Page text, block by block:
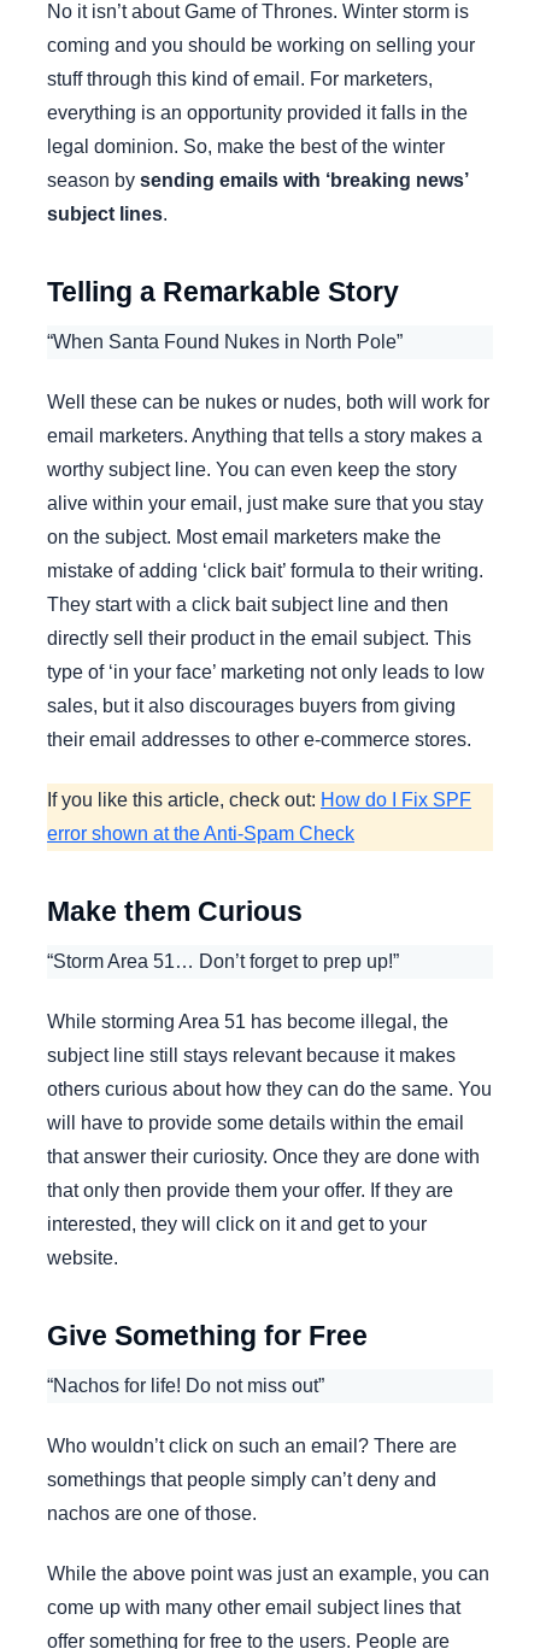
No it isn’t about Game of Thrones. Winter storm is
coming and you should be working on selling your
stuff through this kind of email. For marketers,
everything is an opportunity provided it falls in the
legal dominion. So, make the best of the winter
season by sending emails with ‘breaking news’
subject lines.
Telling a Remarkable Story
“When Santa Found Nukes in North Pole”
Well these can be nukes or nudes, both will work for
email marketers. Anything that tells a story makes a
worthy subject line. You can even keep the story
alive within your email, just make sure that you stay
on the subject. Most email marketers make the
mistake of adding ‘click bait’ formula to their writing.
They start with a click bait subject line and then
directly sell their product in the email subject. This
type of ‘in your face’ marketing not only leads to low
sales, but it also discourages buyers from giving
their email addresses to other e-commerce stores.
If you like this article, check out: How do I Fix SPF
error shown at the Anti-Spam Check
Make them Curious
“Storm Area 51… Don’t forget to prep up!”
While storming Area 51 has become illegal, the
subject line still stays relevant because it makes
others curious about how they can do the same. You
will have to provide some details within the email
that answer their curiosity. Once they are done with
that only then provide them your offer. If they are
interested, they will click on it and get to your
website.
Give Something for Free
“Nachos for life! Do not miss out”
Who wouldn’t click on such an email? There are
somethings that people simply can’t deny and
nachos are one of those.
While the above point was just an example, you can
come up with many other email subject lines that
offer something for free to the users. People are